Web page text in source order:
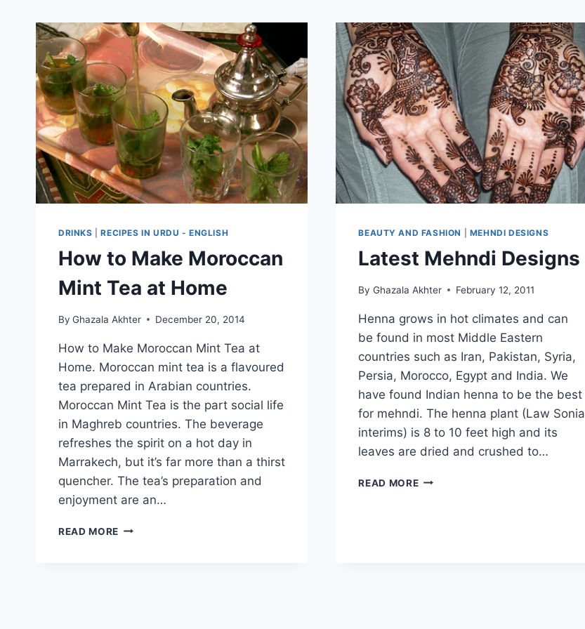
DRINKS |RECIPES IN URDU - ENGLISH
How to Make Moroccan
Mint Tea at Home
By Ghazala Akhter December 20, 2014
How to Make Moroccan Mint Tea at
Home. Moroccan mint tea is a flavoured
tea prepared in Arabian countries.
Moroccan Mint Tea is the part social life
in Maghreb countries. The beverage
refreshes the spirit on a hot day in
Marrakech, but it’s far more than a thirst
quencher. The tea’s preparation and
enjoyment are an…
READ MORE HOW
BEAUTY AND FASHION MEHNDI DESIGNS
Latest Mehndi Designs
By Ghazala Akhter February 12, 2011
Henna grows in hot climates and can
be found in most Middle Eastern
countries such as Iran, Pakistan, Syria,
Persia, Morocco, Egypt and India. We
have found Indian henna to be the best
for mehndi. The henna plant (Law Sonia
interims) is 8 to 10 feet high and its
leaves are dried and crushed to…
READ MORELATEST